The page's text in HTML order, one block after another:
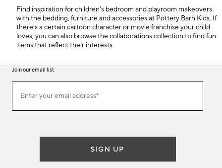
Find inspiration for children's bedroom and playroom makeovers
with the bedding, furniture and accessories at Pottery Barn Kids. If
there's a certain cartoon character or movie franchise your child
loves, you can also browse the collaborations collection to find fun
items that reflect their interests.
Join our email list
ourEnter your email address*
SIGN UP